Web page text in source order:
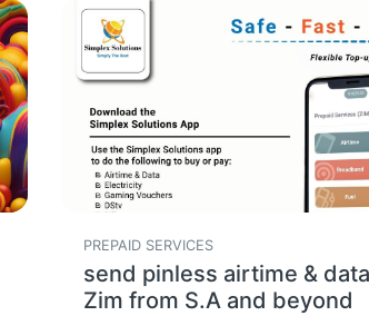
PREPAID SERVICES
send pinless airtime &
Zim from S.A and beyond